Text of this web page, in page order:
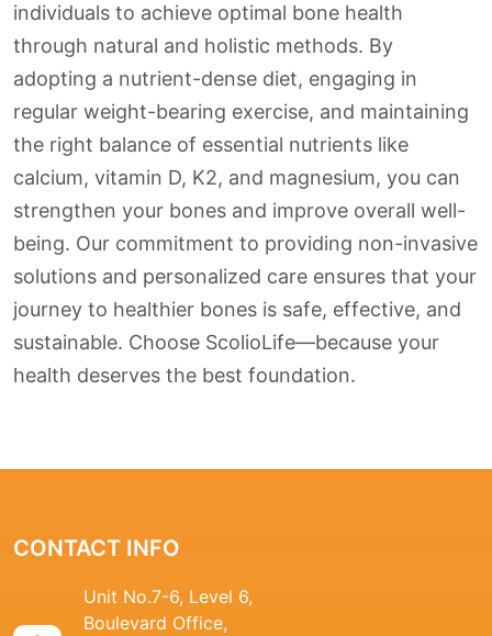
individuals to achieve optimal bone health
through natural and holistic methods. By
adopting a nutrient-dense diet, engaging in
regular weight-bearing exercise, and maintaining
the right balance of essential nutrients like
calcium, vitamin D, K2, and magnesium, you can
strengthen your bones and improve overall well-
being. Our commitment to providing non-invasive
solutions and personalized care ensures that your
journey to healthier bones is safe, effective, and
sustainable. Choose ScolioLife—because your
health deserves the best foundation.
CONTACT INFO
Unit No.7-6, Level 6,
Boulevard Office,